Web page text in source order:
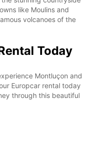
like Moulins and
volcanoes of the
Today
Montluçon and
Europcar rental today
through this beautiful